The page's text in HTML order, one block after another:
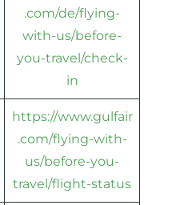
.com/de/flying-
with-us/before-
you-travel/check-
in
https://www.gulfair
.com/flying-with-
us/before-you-
travel/flight-status